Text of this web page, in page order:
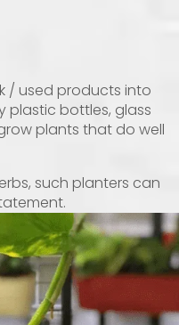
/ used products into
plastic bottles, glass
plants that do well
such planters can